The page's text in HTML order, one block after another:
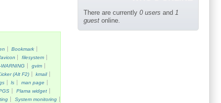
Bookmark
filesystem
WARNING
gvim
(Alt F2)
kmail
ls
man page
Plama widget
System monitoring
There are currently 0 users and 1
guestonline.